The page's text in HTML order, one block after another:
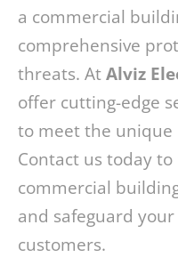
a commercial
comprehensive
threats. At Alviz
offer cutting-edge
to meet the unique
Contact us today
commercial
and safeguard
customers.